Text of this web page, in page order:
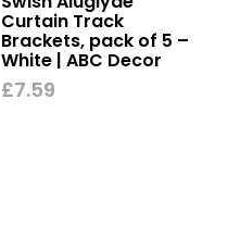
Curtain Track
Brackets, pack of 5 –
White | ABC Decor
£7.59